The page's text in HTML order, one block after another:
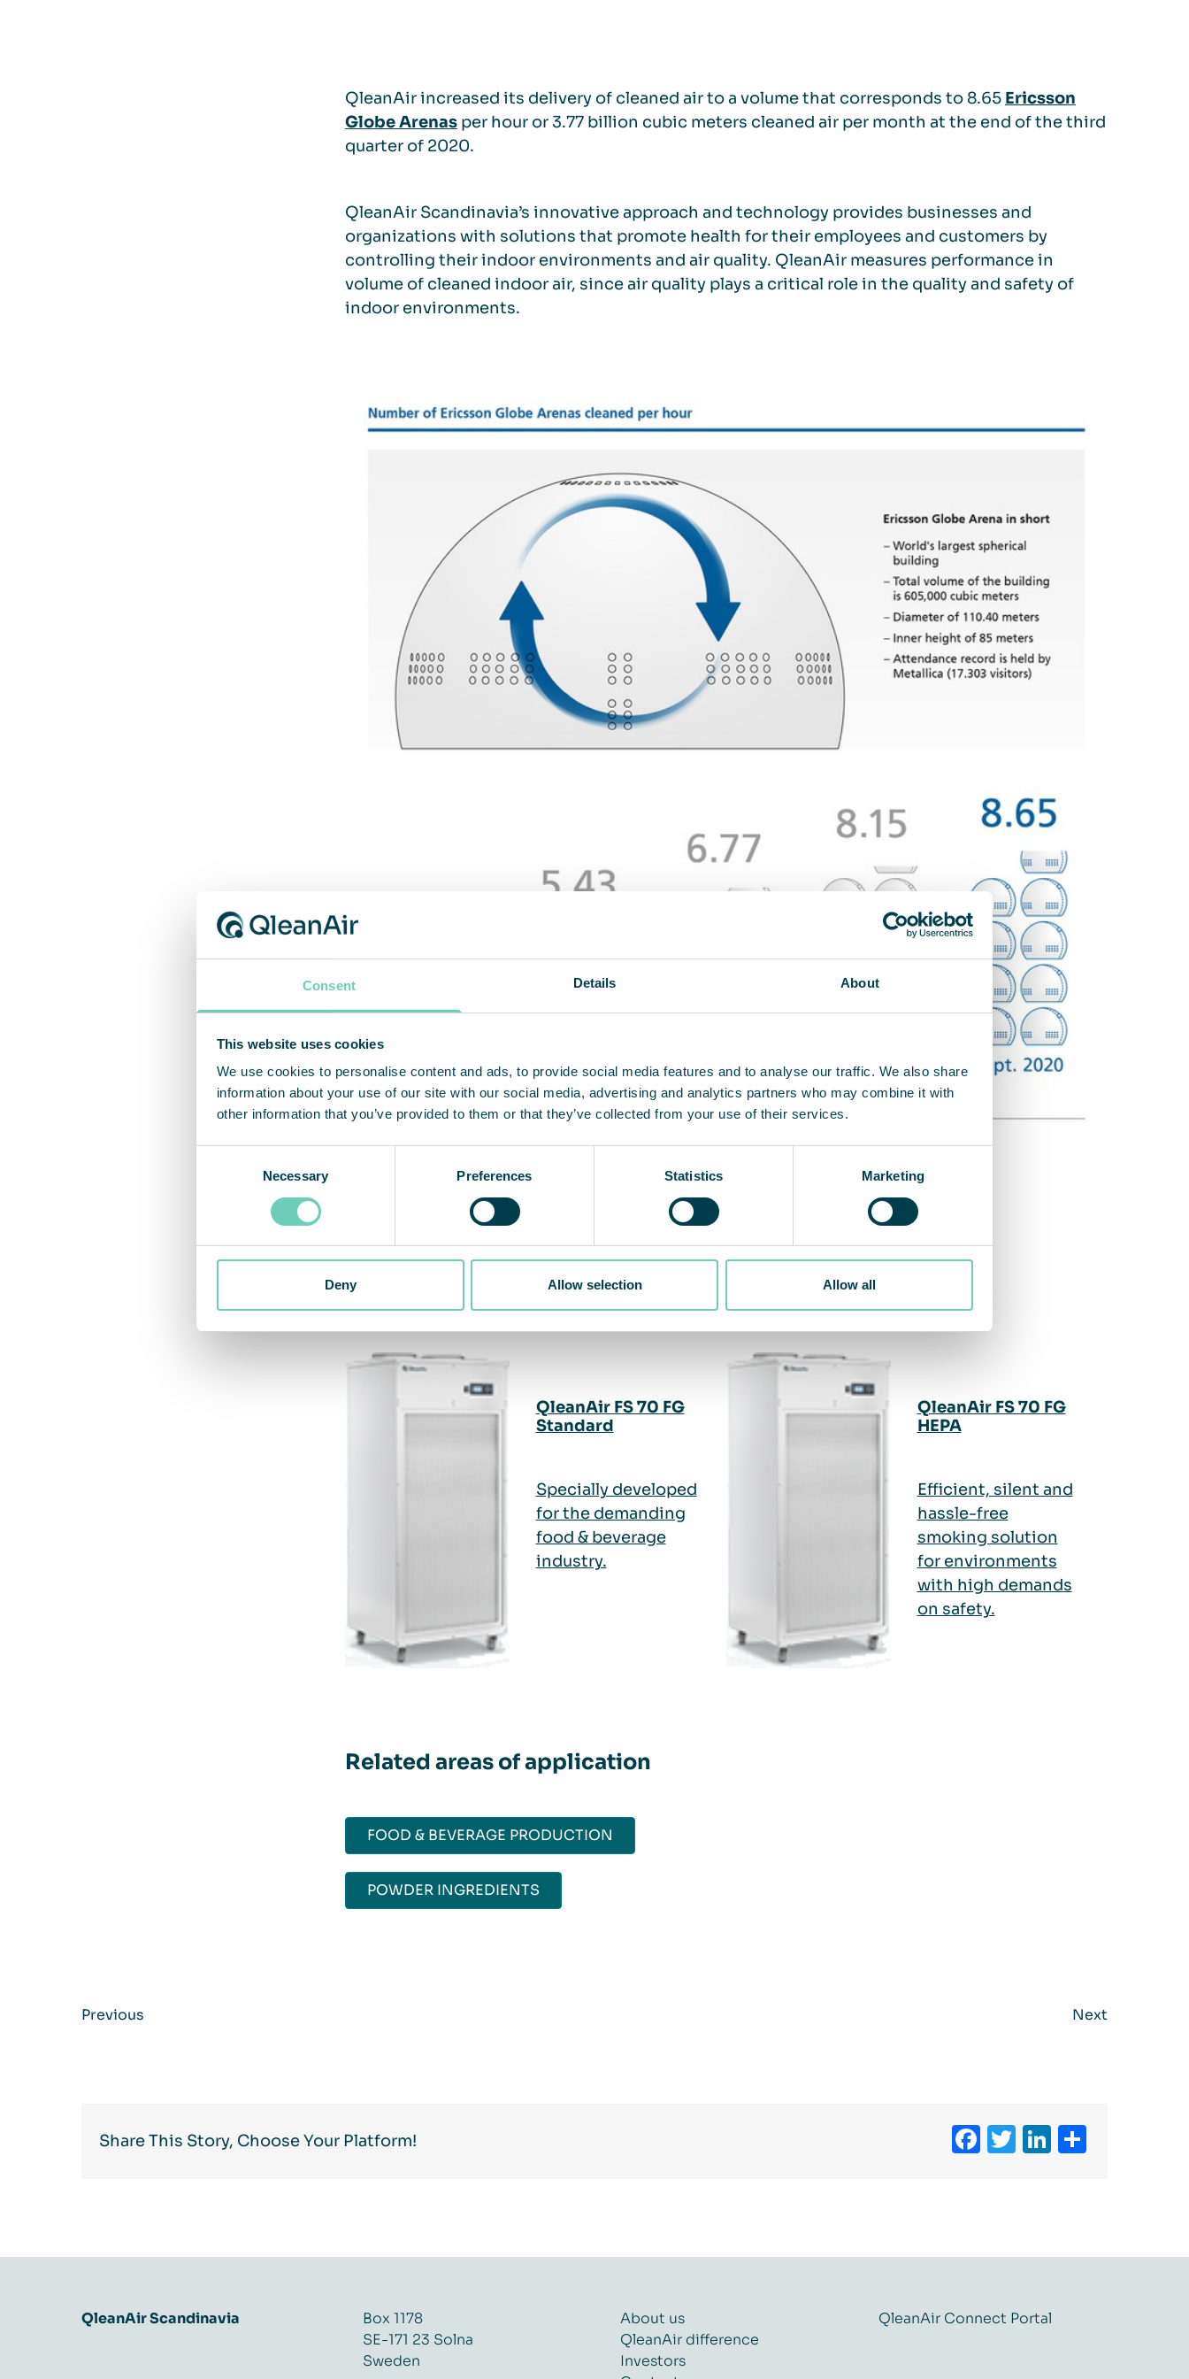
Consent Details About
This website uses cookies
We use cookies to personalise content and ads, to provide social media features and to analyse our traffic. We also share
information about your use of our site with our social media, advertising and analytics partners who may combine it with
other information that you’ve provided to them or that they’ve collected from your use of their services.
Necessary Preferences Statistics Marketing
Deny Allow selection Allow all
QleanAir increased its delivery of cleaned air to a volume that corresponds to 8.65 Ericsson
Globe Arenas per hour or 3.77 billion cubic meters cleaned air per month at the end of the third
quarter of 2020.
QleanAir Scandinavia’s innovative approach and technology provides businesses and
organizations with solutions that promote health for their employees and customers by
controlling their indoor environments and air quality. QleanAir measures performance in
volume of cleaned indoor air, since air quality plays a critical role in the quality and safety of
indoor environments.
Related products
QleanAir FS 70 FG
Standard
Specially developed
for the demanding
food & beverage
industry.
QleanAir FS 70 FG
HEPA
Efficient, silent and
hassle-free
smoking solution
for environments
with high demands
on safety.
Related areas of application
FOOD & BEVERAGE PRODUCTION
POWDER INGREDIENTS​​
Previous Next
Share This Story, Choose Your Platform! Facebook
Twitter
LinkedIn
QleanAir Scandinavia
Box 1178
SE-171 23 Solna
Sweden
About us
QleanAir difference
Investors
QleanAir Connect Portal